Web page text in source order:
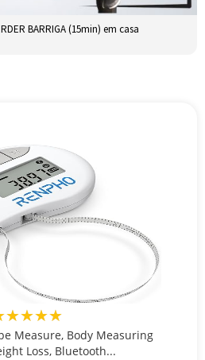
BARRIGA (15min) em casa
Measure, Body Measuring
Loss, Bluetooth...